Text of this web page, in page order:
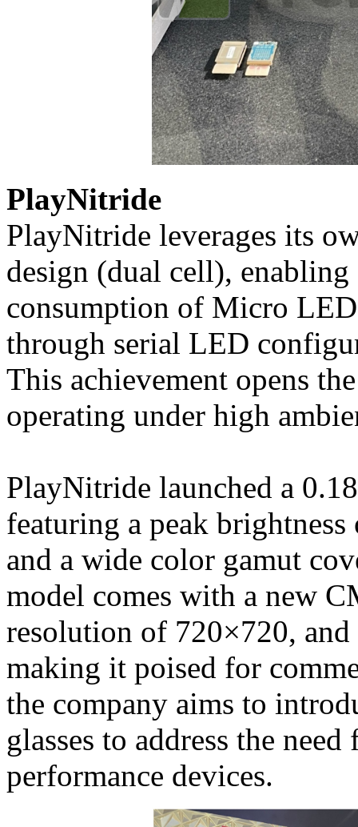
PlayNitride
PlayNitride leverages its
design (dual cell),
consumption of Micro
through serial LED
This achievement opens
operating under high
PlayNitride launched a
featuring a peak
and a wide color gamut
model comes with a new
resolution of 720×720,
making it poised for
the company aims to
glasses to address the
performance devices.